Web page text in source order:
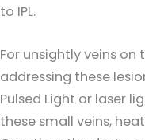
to IPL.
For unsightly veins on
addressing these
Pulsed Light or laser
these small veins,